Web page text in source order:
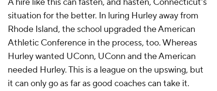
situation for the better. In luring Hurley away from
Rhode Island, the school upgraded the American
Athletic Conference in the process, too. Whereas
Hurley wanted UConn, UConn and the American
needed Hurley. This is a league on the upswing, but
it can only go as far as good coaches can take it.